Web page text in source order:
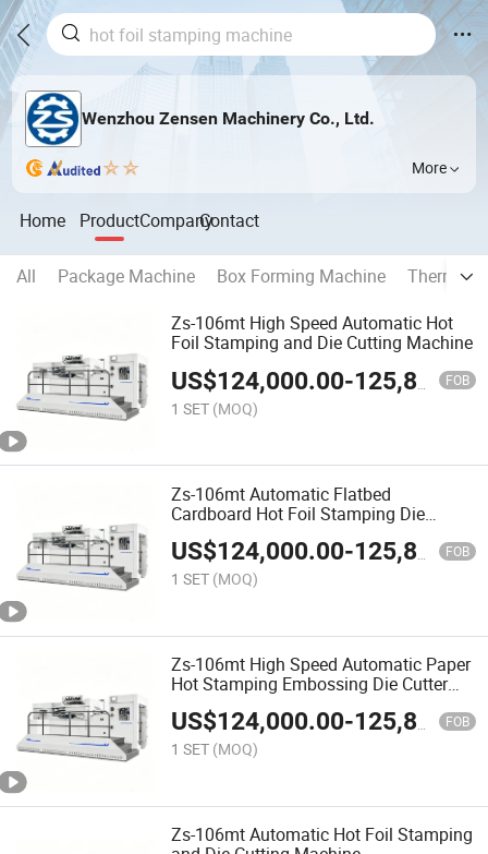
Wenzhou Zensen Machinery Co., Ltd.
More
Home ProductCompanyContact
All Package Machine Box Forming Machine
Thermal
Zs-106mt High Speed Automatic Hot
Foil Stamping and Die Cutting Machine
US$124,000.00-125,800.00 FOB
1 SET (MOQ)
Zs-106mt Automatic Flatbed
Cardboard Hot Foil Stamping Die
Cutting Machine
US$124,000.00-125,800.00 FOB
1 SET (MOQ)
Zs-106mt High Speed Automatic Paper
Hot Stamping Embossing Die Cutter
Cardboard
US$124,000.00-125,800.00 FOB
1 SET (MOQ)
Zs-106mt Automatic Hot Foil Stamping